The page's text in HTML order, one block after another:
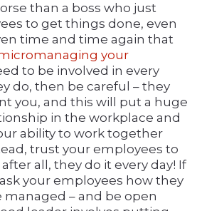
than a boss who just
to get things done, even
time and time again that
your
to be involved in every
do, then be careful – they
you, and this will put a huge
in the workplace and
ability to work together
trust your employees to
all, they do it every day! If
your employees how they
– and be open